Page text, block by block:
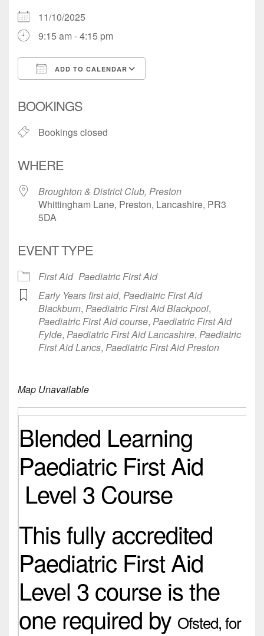
11/10/2025
9:15 am - 4:15 pm
ADD TO CALENDAR
BOOKINGS
Bookings closed
WHERE
Broughton & District Club, Preston
Whittingham Lane, Preston, Lancashire, PR3
5DA
EVENT TYPE
First Aid Paediatric First Aid
Early Years first aid, Paediatric First Aid
Blackburn, Paediatric First Aid Blackpool,
Paediatric First Aid course, Paediatric First Aid
Fylde, Paediatric First Aid Lancashire, Paediatric
First Aid Lancs, Paediatric First Aid Preston
Map Unavailable
Blended Learning
Paediatric First Aid
Level 3 Course
This fully accredited
Paediatric First Aid
Level 3 course is the
one required by Ofsted,for